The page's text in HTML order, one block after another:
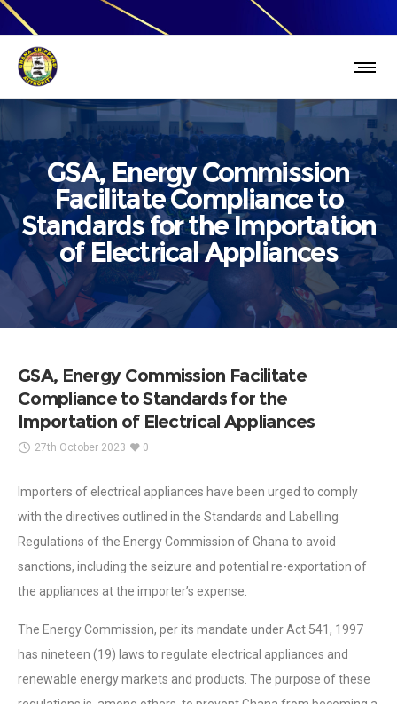
GSA, Energy Commission
Facilitate Compliance to
Standards for the Importation
of Electrical Appliances
GSA, Energy Commission Facilitate
Compliance to Standards for the
Importation of Electrical Appliances
27th October 2023 0
Importers of electrical appliances have been urged to comply
with the directives outlined in the Standards and Labelling
Regulations of the Energy Commission of Ghana to avoid
sanctions, including the seizure and potential re-exportation of
the appliances at the importer’s expense.
The Energy Commission, per its mandate under Act 541, 1997
has nineteen (19) laws to regulate electrical appliances and
renewable energy markets and products. The purpose of these